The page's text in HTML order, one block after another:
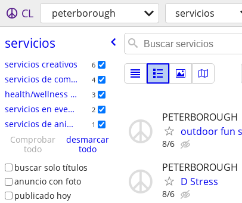
CL peterborough servicios
servicios
servicios creativos 6
servicios de comercio especializado 4
health/wellness services 3
servicios en eventos 2
servicios de animales 1
Comprobar
todo
desmarcar
todo
buscar solo títulos
anuncio con foto
publicado hoy
PETERBOROUGH
outdoor fun
8/6
PETERBOROUGH
D Stress
8/6